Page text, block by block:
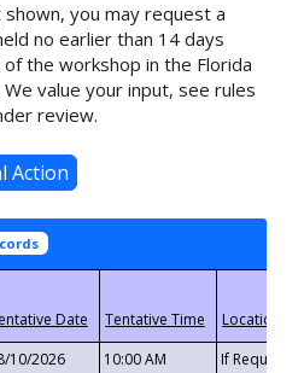
you may request a
no earlier than 14 days
the workshop in the Florida
value your input, see rules
review.
10/2026 10:00 AM If